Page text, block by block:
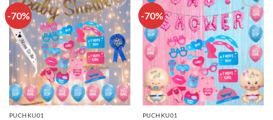
-70%
Add to
wishlist
PUCHKU01
-70%
Add to
wishlist
PUCHKU01